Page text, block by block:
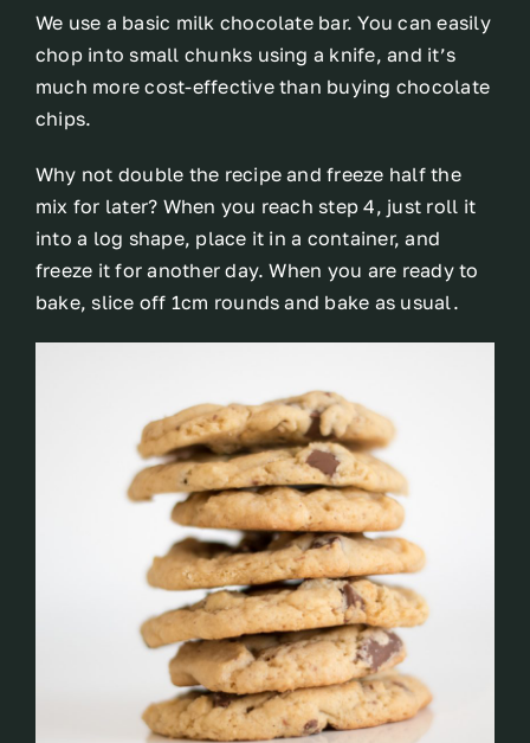
We use a basic milk chocolate bar. You can easily
chop into small chunks using a knife, and it’s
much more cost-effective than buying chocolate
chips.
Why not double the recipe and freeze half the
mix for later? When you reach step 4, just roll it
into a log shape, place it in a container, and
freeze it for another day. When you are ready to
bake, slice off 1cm rounds and bake as usual.